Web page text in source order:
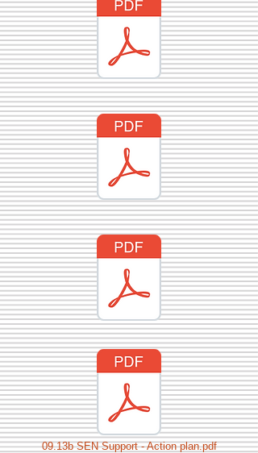
09.13b SEN Support - Action plan.pdf